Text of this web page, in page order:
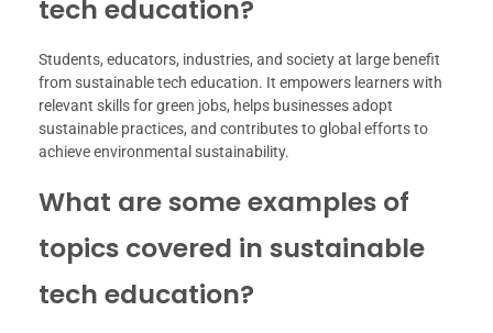
tech education?
Students, educators, industries, and society at large benefit
from sustainable tech education. It empowers learners with
relevant skills for green jobs, helps businesses adopt
sustainable practices, and contributes to global efforts to
achieve environmental sustainability.
What are some examples of
topics covered in sustainable
tech education?